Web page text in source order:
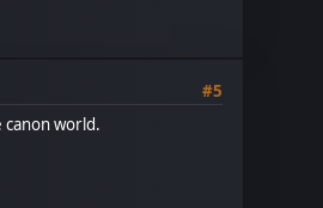
#5
canon world.